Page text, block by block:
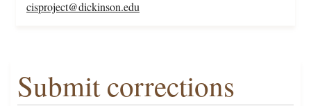
cisproject@dickinson.edu
Submit corrections